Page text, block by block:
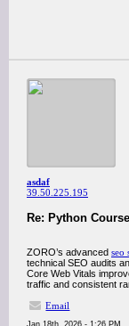
asdaf
39.50.225.195
Re: Python Course
ZORO’s advanced seo
technical SEO audits
Core Web Vitals
traffic and consistent
Email
Jan 18th, 2026 - 1:26 PM